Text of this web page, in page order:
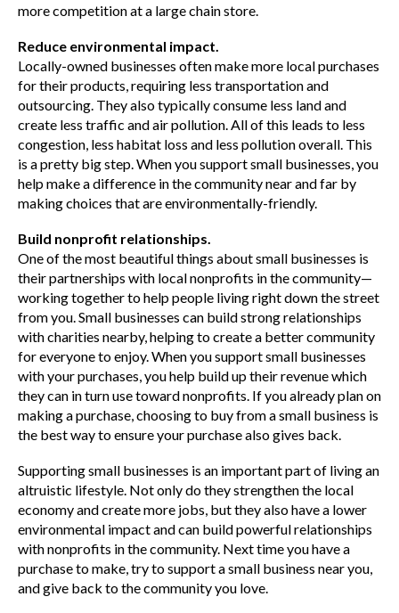
more competition at a large chain store.
Reduce environmental impact.
Locally-owned businesses often make more local purchases
for their products, requiring less transportation and
outsourcing. They also typically consume less land and
create less traffic and air pollution. All of this leads to less
congestion, less habitat loss and less pollution overall. This
is a pretty big step. When you support small businesses, you
help make a difference in the community near and far by
making choices that are environmentally-friendly.
Build nonprofit relationships.
One of the most beautiful things about small businesses is
their partnerships with local nonprofits in the community—
working together to help people living right down the street
from you. Small businesses can build strong relationships
with charities nearby, helping to create a better community
for everyone to enjoy. When you support small businesses
with your purchases, you help build up their revenue which
they can in turn use toward nonprofits. If you already plan on
making a purchase, choosing to buy from a small business is
the best way to ensure your purchase also gives back.
Supporting small businesses is an important part of living an
altruistic lifestyle. Not only do they strengthen the local
economy and create more jobs, but they also have a lower
environmental impact and can build powerful relationships
with nonprofits in the community. Next time you have a
purchase to make, try to support a small business near you,
and give back to the community you love.